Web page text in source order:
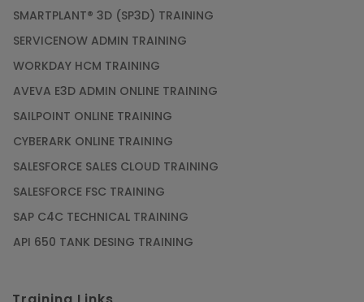
SMARTPLANT® 3D (SP3D) TRAINING
SERVICENOW ADMIN TRAINING
WORKDAY HCM TRAINING
AVEVA E3D ADMIN ONLINE TRAINING
SAILPOINT ONLINE TRAINING
CYBERARK ONLINE TRAINING
SALESFORCE SALES CLOUD TRAINING
SALESFORCE FSC TRAINING
SAP C4C TECHNICAL TRAINING
API 650 TANK DESING TRAINING